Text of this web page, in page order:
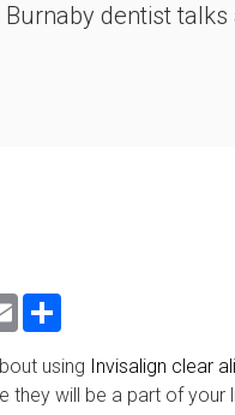
Burnaby dentist
Email
using Invisalign clear
they will be a part of your